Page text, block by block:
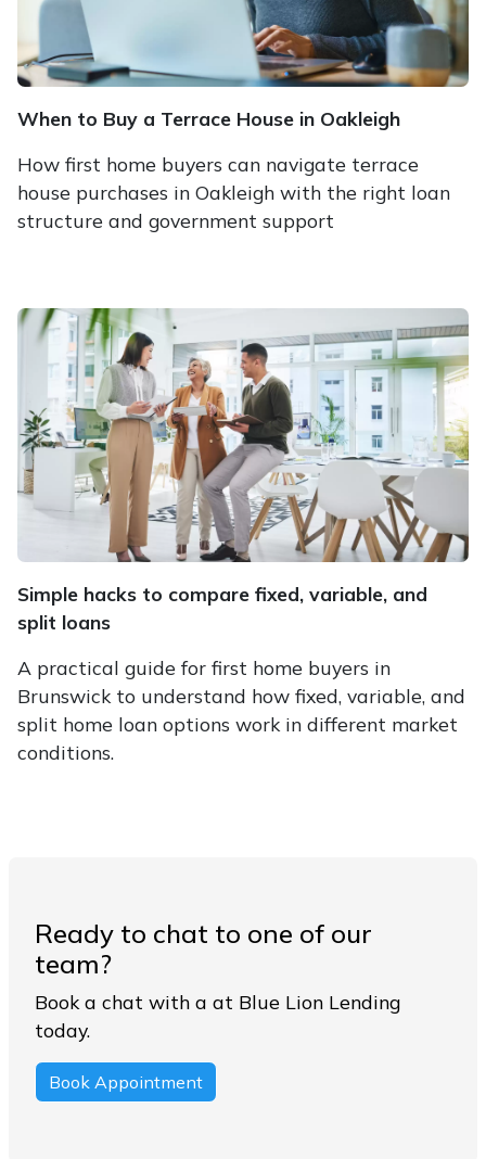
When to Buy a Terrace House in Oakleigh
How first home buyers can navigate terrace
house purchases in Oakleigh with the right loan
structure and government support
Simple hacks to compare fixed, variable, and
split loans
A practical guide for first home buyers in
Brunswick to understand how fixed, variable, and
split home loan options work in different market
conditions.
Ready to chat to one of our
team?
Book a chat with a at Blue Lion Lending
today.
Book Appointment